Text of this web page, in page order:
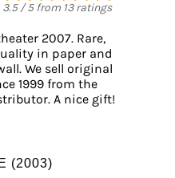
3.5/5from 13ratings
2007. Rare,
in paper and
We sell original
1999 from the
A nice gift!
(2003)